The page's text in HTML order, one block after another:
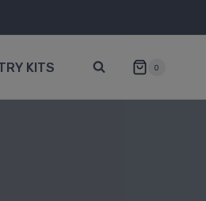
KITS 0